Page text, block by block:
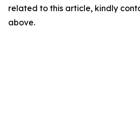
related to this article, kindly
above.